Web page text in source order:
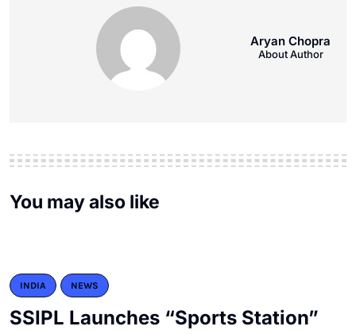
Aryan Chopra
About Author
You may also like
INDIA NEWS
SSIPL Launches “Sports Station”